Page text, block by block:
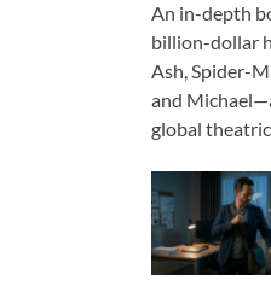
e
b
o
o
k
d
o
n
An in-depth
billion-dollar
Ash, Spider-
and
global